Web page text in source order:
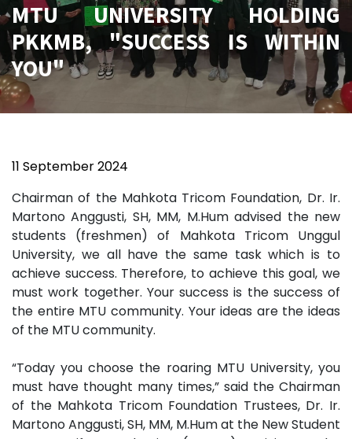
MTU UNIVERSITY HOLDING
PKKMB, "SUCCESS IS WITHIN
YOU"
11 September 2024
Chairman of the Mahkota Tricom Foundation, Dr. Ir.
Martono Anggusti, SH, MM, M.Hum advised the new
students (freshmen) of Mahkota Tricom Unggul
University, we all have the same task which is to
achieve success. Therefore, to achieve this goal, we
must work together. Your success is the success of
the entire MTU community. Your ideas are the ideas
of the MTU community.
“Today you choose the roaring MTU University, you
must have thought many times,” said the Chairman
of the Mahkota Tricom Foundation Trustees, Dr. Ir.
Martono Anggusti, SH, MM, M.Hum at the New Student